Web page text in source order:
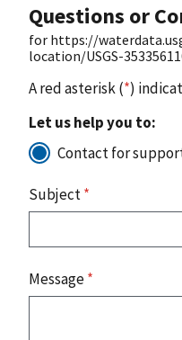
Questions or
for https://
location/USGS-
A red asterisk (*)
Let us help you to:
Contact for
Subject*
Message*